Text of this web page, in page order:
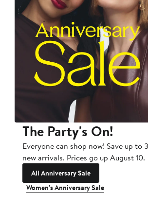
The Party's On!
Everyone can shop now! Save up to
new arrivals. Prices go up August 10.
All Anniversary Sale
Women's Anniversary Sale